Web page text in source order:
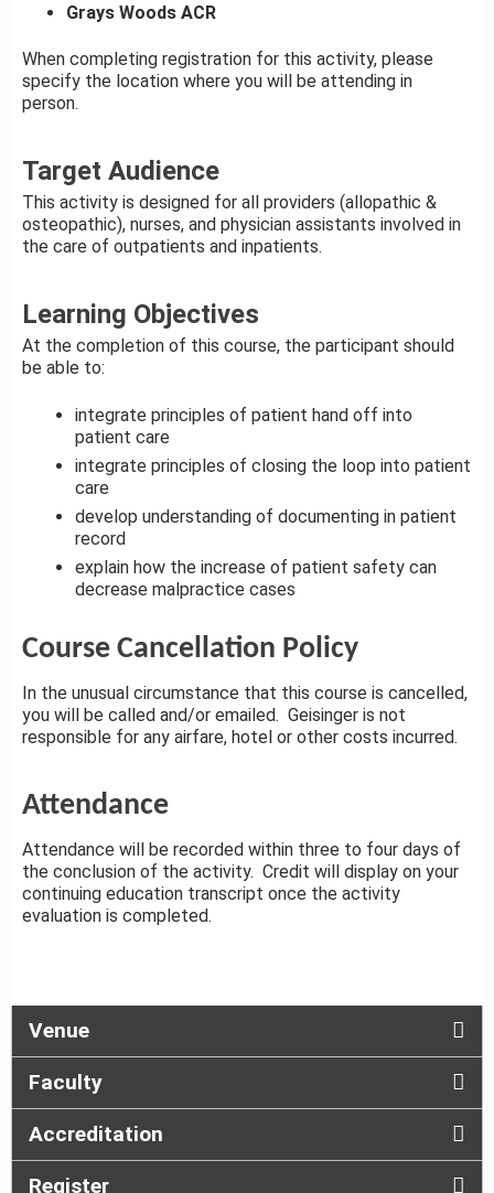
Grays Woods ACR
When completing registration for this activity, please
specify the location where you will be attending in
person.
Target Audience
This activity is designed for all providers (allopathic &
osteopathic), nurses, and physician assistants involved in
the care of outpatients and inpatients.
Learning Objectives
At the completion of this course, the participant should
be able to:
integrate principles of patient hand off into
patient care
integrate principles of closing the loop into patient
care
develop understanding of documenting in patient
record
explain how the increase of patient safety can
decrease malpractice cases
Course Cancellation Policy
In the unusual circumstance that this course is cancelled,
you will be called and/or emailed. Geisinger is not
responsible for any airfare, hotel or other costs incurred.
Attendance
Attendance will be recorded within three to four days of
the conclusion of the activity. Credit will display on your
continuing education transcript once the activity
evaluation is completed.
Venue
Faculty
Accreditation
Register